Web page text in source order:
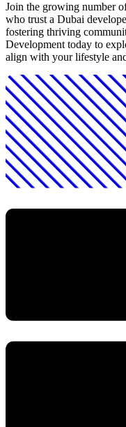
Join the growing number
who trust a Dubai
fostering thriving
Development today to
align with your lifestyle